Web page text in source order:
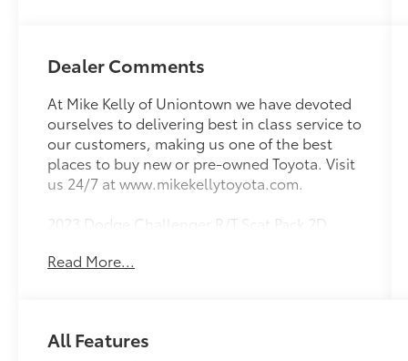
Dealer Comments
At Mike Kelly of Uniontown we have devoted
ourselves to delivering best in class service to
our customers, making us one of the best
places to buy new or pre-owned Toyota. Visit
us 24/7 at www.mikekellytoyota.com.
2023 Dodge Challenger R/T Scat Pack 2D
6.4L V8 8-Speed Automatic RWD
SiriusXM Guardian Trial, 4-Wheel Disc
Read More...
All Features